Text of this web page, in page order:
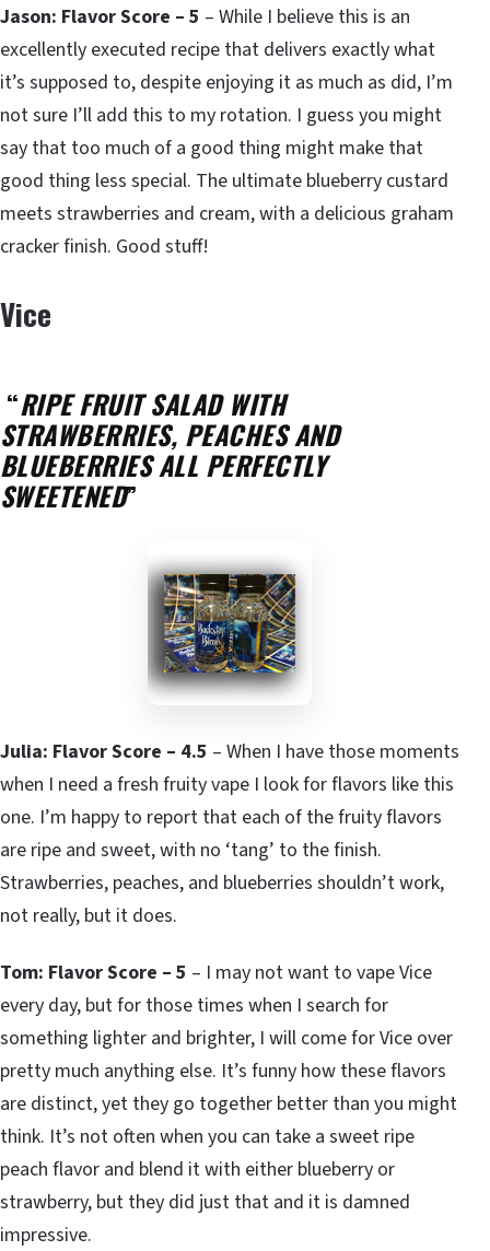
Jason: Flavor Score – 5 – While I believe this is an
excellently executed recipe that delivers exactly what
it’s supposed to, despite enjoying it as much as did, I’m
not sure I’ll add this to my rotation. I guess you might
say that too much of a good thing might make that
good thing less special. The ultimate blueberry custard
meets strawberries and cream, with a delicious graham
cracker finish. Good stuff!
Vice
“RIPE FRUIT SALAD WITH
STRAWBERRIES, PEACHES AND
BLUEBERRIES ALL PERFECTLY
SWEETENED”
Julia: Flavor Score – 4.5 – When I have those moments
when I need a fresh fruity vape I look for flavors like this
one. I’m happy to report that each of the fruity flavors
are ripe and sweet, with no ‘tang’ to the finish.
Strawberries, peaches, and blueberries shouldn’t work,
not really, but it does.
Tom: Flavor Score – 5 – I may not want to vape Vice
every day, but for those times when I search for
something lighter and brighter, I will come for Vice over
pretty much anything else. It’s funny how these flavors
are distinct, yet they go together better than you might
think. It’s not often when you can take a sweet ripe
peach flavor and blend it with either blueberry or
strawberry, but they did just that and it is damned
impressive.